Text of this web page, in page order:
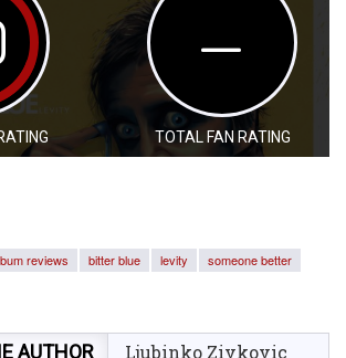
—
TOTAL FAN RATING
reviews bitter blue levity
someone better
AUTHOR Ljubinko Zivkovic